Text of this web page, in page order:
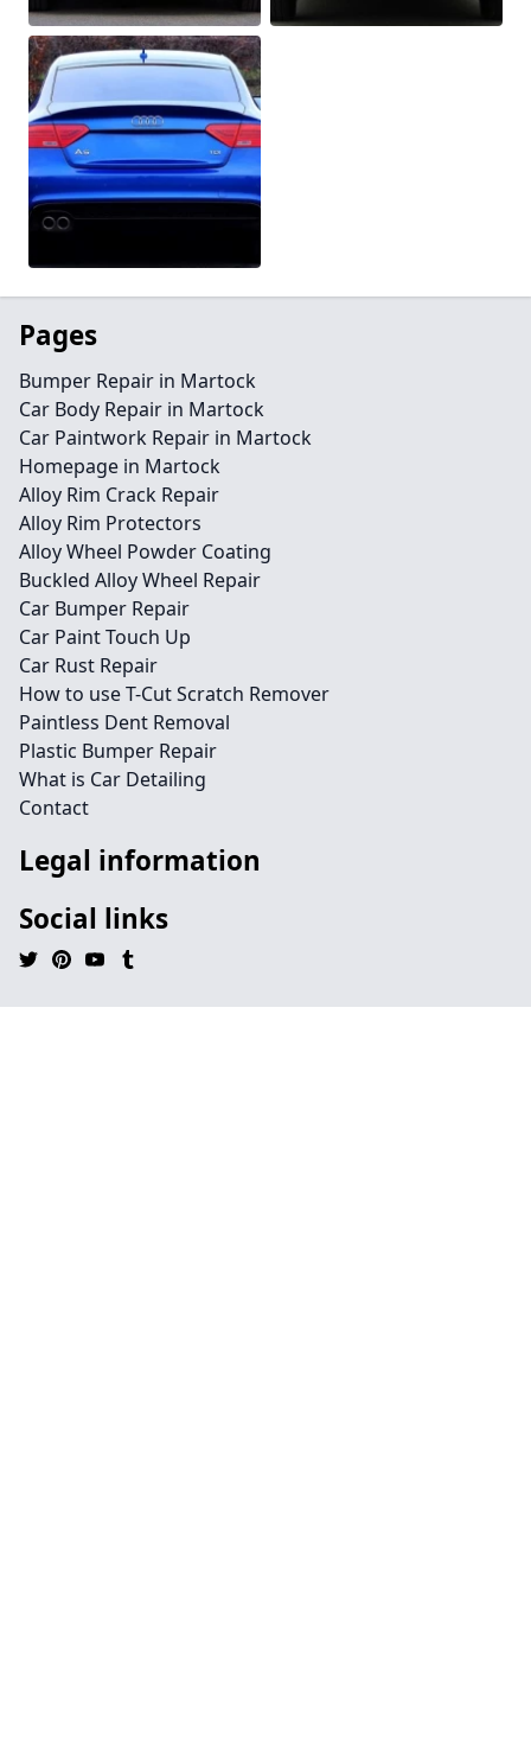
Pages
Bumper Repair in Martock
Car Body Repair in Martock
Car Paintwork Repair in Martock
Homepage in Martock
Alloy Rim Crack Repair
Alloy Rim Protectors
Alloy Wheel Powder Coating
Buckled Alloy Wheel Repair
Car Bumper Repair
Car Paint Touch Up
Car Rust Repair
How to use T-Cut Scratch Remover
Paintless Dent Removal
Plastic Bumper Repair
What is Car Detailing
Contact
Legal information
Social links